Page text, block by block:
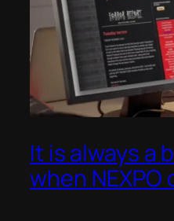
It is always a
when NEXPO